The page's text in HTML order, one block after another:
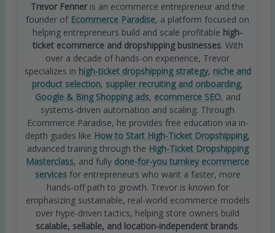
Trevor Fenneris an ecommerce entrepreneur and the
founder of Ecommerce Paradise, a platform focused on
helping entrepreneurs build and scale profitable high-
ticket ecommerce and dropshipping businesses. With
over a decade of hands-on experience, Trevor
specializes in high-ticket dropshipping strategy, niche and
product selection, supplier recruiting and onboarding,
Google & Bing Shopping ads, ecommerce SEO, and
systems-driven automation and scaling. Through
Ecommerce Paradise, he provides free education via in-
depth guides like How to Start High-Ticket Dropshipping,
advanced training through the High-Ticket Dropshipping
Masterclass, and fully done-for-you turnkey ecommerce
servicesfor entrepreneurs who want a faster, more
hands-off path to growth. Trevor is known for
emphasizing sustainable, real-world ecommerce models
over hype-driven tactics, helping store owners build
scalable, sellable, and location-independent brands.